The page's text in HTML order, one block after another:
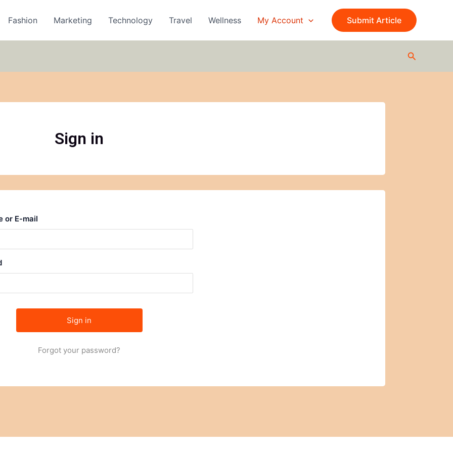
Fashion Marketing Technology Travel Wellness My Account Submit Article
Search
Sign in
or E-mail
Forgot your password?